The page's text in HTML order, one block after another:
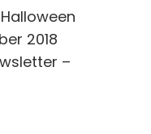
2018
–